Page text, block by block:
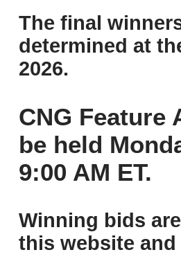
The final
determined at
2026.
CNG Feature
be held
9:00 AM ET.
Winning bids
this website